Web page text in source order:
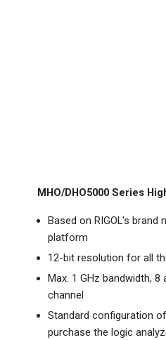
MHO/DHO5000 Series
Based on RIGOL's
platform
12-bit resolution for all
Max. 1 GHz bandwidth,
channel
Standard configuration
purchase the logic